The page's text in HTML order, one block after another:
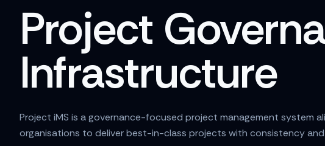
Project
Infrastructure
Project iMS is a governance-focused project management system
organisations to deliver best-in-class projects with consistency